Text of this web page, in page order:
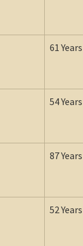
61 Years
54 Years
87 Years
52 Years